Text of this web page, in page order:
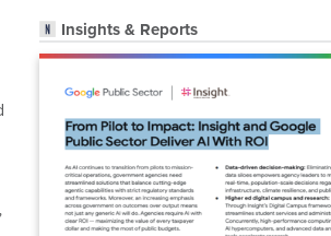
Insights & Reports